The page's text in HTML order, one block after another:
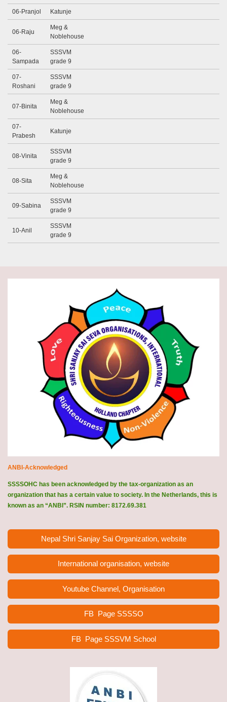
06-Pranjol Katunje
06-Raju
Meg &
Noblehouse
06-
Sampada
SSSVM
grade 9
07-
Roshani
SSSVM
grade 9
07-Binita
Meg &
Noblehouse
07-
Prabesh
Katunje
08-Vinita
SSSVM
grade 9
08-Sita
Meg &
Noblehouse
09-Sabina
SSSVM
grade 9
10-Anil
SSSVM
grade 9
ANBI-Acknowledged
SSSSOHC has been acknowledged by the tax-organization as an
organization that has a certain value to society. In the Netherlands, this is
known as an “ANBI”. RSIN number: 8172.69.381
Nepal Shri Sanjay Sai Organization, website
International organisation, website
Youtube Channel, Organisation
FB Page SSSSO
FB Page SSSVM School